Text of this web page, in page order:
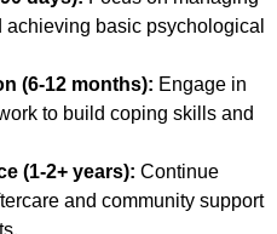
basic psychological
(6-12 months): Engage in
to build coping skills and
(1-2+ years): Continue
and community support